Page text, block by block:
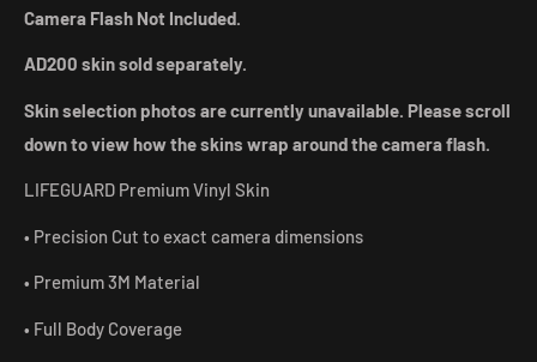
Camera Flash Not Included.
AD200 skin sold separately.
Skin selection photos are currently unavailable. Please scroll
down to view how the skins wrap around the camera flash.
LIFEGUARD Premium Vinyl Skin
• Precision Cut to exact camera dimensions
• Premium 3M Material
• Full Body Coverage